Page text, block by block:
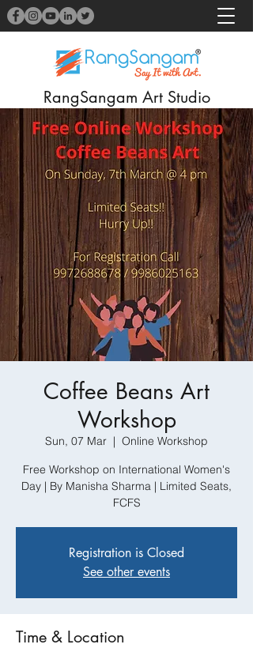
RangSangam Art Studio
Coffee Beans Art
Workshop
Sun, 07 Mar
  |
Online Workshop
Free Workshop on International Women's
Day | By Manisha Sharma | Limited Seats,
FCFS
Registration is Closed
See other events
Time & Location